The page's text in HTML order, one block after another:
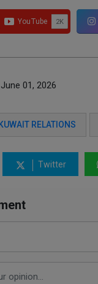
01, 2026
RELATIONS
Twitter